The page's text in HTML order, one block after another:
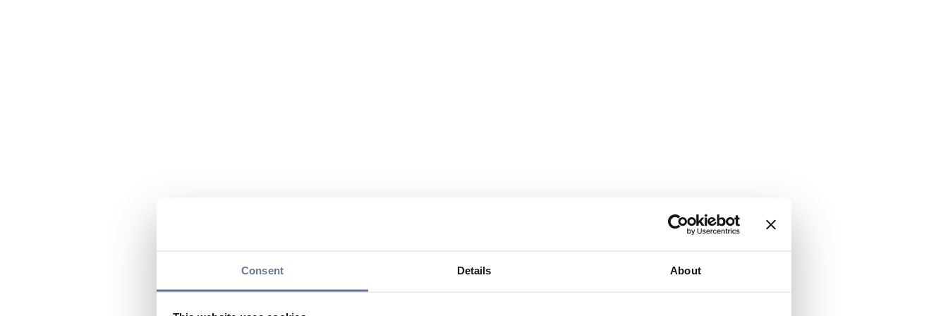
Consent Details About